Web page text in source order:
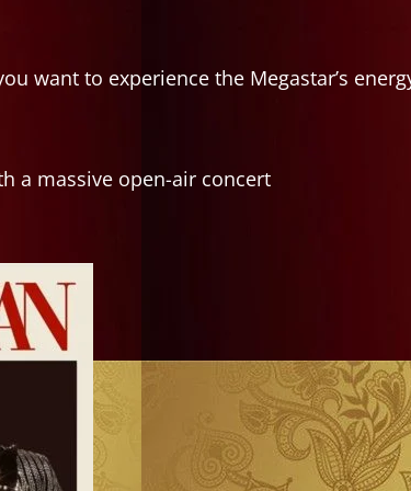
want to experience the Megastar’s
a massive open-air concert